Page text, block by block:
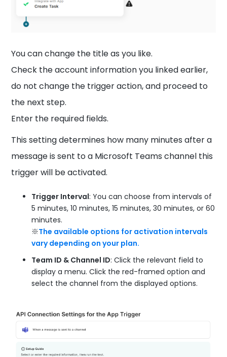
You can change the title as you like.
Check the account information you linked earlier,
do not change the trigger action, and proceed to
the next step.
Enter the required fields.
This setting determines how many minutes after a
message is sent to a Microsoft Teams channel this
trigger will be activated.
Trigger Interval: You can choose from intervals of
5 minutes, 10 minutes, 15 minutes, 30 minutes, or 60
minutes.
※The available options for activation intervals
vary depending on your plan.
Team ID & Channel ID: Click the relevant field to
display a menu. Click the red-framed option and
select the channel from the displayed options.